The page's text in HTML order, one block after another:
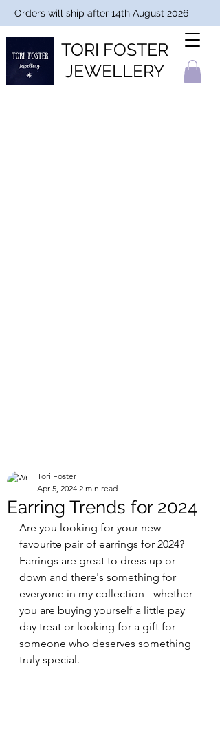
TORI FOSTER
JEWELLERY
Orders will ship after 14th August 2026
Earring Trends for 2024
Tori Foster
Apr 5, 2024 2 min read
Are you looking for your new
favourite pair of earrings for 2024?
Earrings are great to dress up or
down and there's something for
everyone in my collection - whether
you are buying yourself a little pay
day treat or looking for a gift for
someone who deserves something
truly special.